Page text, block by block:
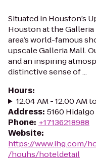
Situated in Houston’s
Houston at the
area’s world-famous
upscale Galleria Mall.
and an inspiring
distinctive sense of ...
Hours:
12:04 AM - 12:00 AM
Address: 5160
Phone: +17136218988
Website:
https://www.ihg.com/
/houhs/hoteldetail